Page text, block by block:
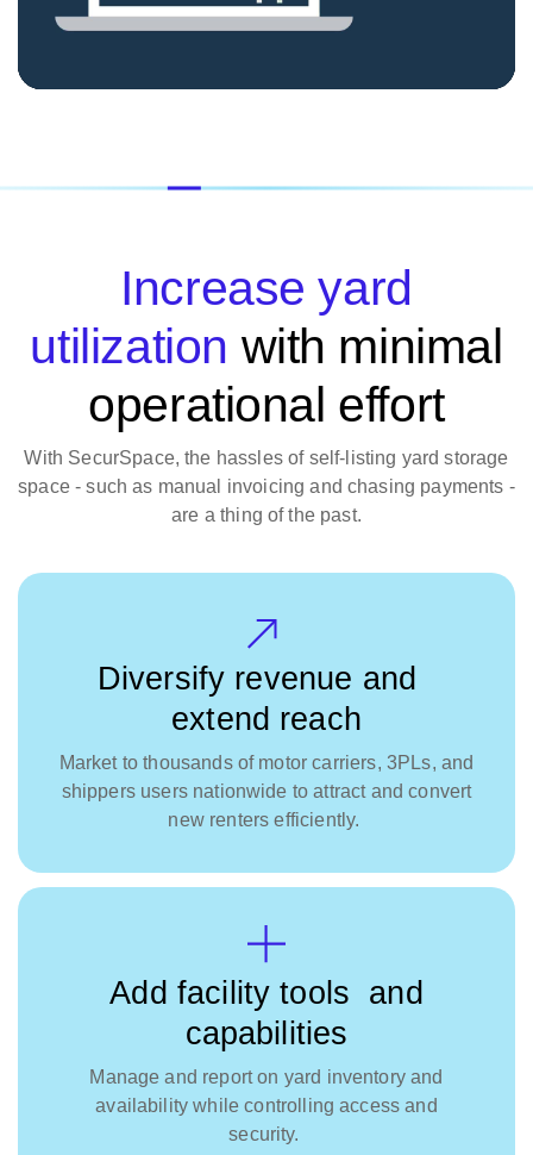
Increase yard
utilization with minimal
operational effort
With SecurSpace, the hassles of self-listing yard storage
space - such as manual invoicing and chasing payments -
are a thing of the past.
Diversify revenue and
extend reach
Market to thousands of motor carriers, 3PLs, and
shippers users nationwide to attract and convert
new renters efficiently.
Add facility tools and
capabilities
Manage and report on yard inventory and
availability while controlling access and
security.